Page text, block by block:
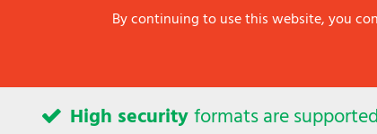
High securityformats are supported
By continuing to use this website, you